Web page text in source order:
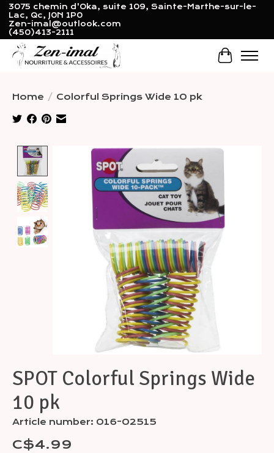
3075 chemin d'Oka, suite 109, Sainte-Marthe-sur-le-
Lac, Qc, J0N 1P0
Zen-imal@outlook.com
(450)413-2111
Cart
Home / Colorful Springs Wide 10 pk
Product image slideshow Items
SPOT Colorful Springs Wide
10 pk
Article number: 016-02515
C$4.99